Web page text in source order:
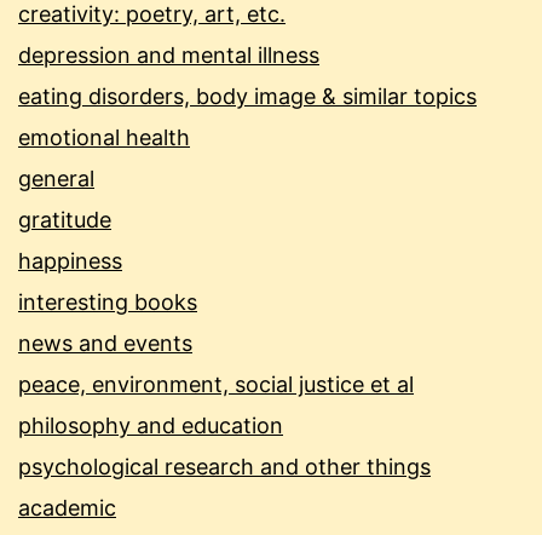
creativity: poetry, art, etc.
depression and mental illness
eating disorders, body image & similar topics
emotional health
general
gratitude
happiness
interesting books
news and events
peace, environment, social justice et al
philosophy and education
psychological research and other things
academic